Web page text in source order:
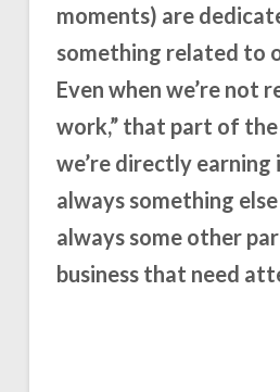
moments) are
something related to
Even when we’re not
work,” that part of
we’re directly earning
always something
always some other
business that need